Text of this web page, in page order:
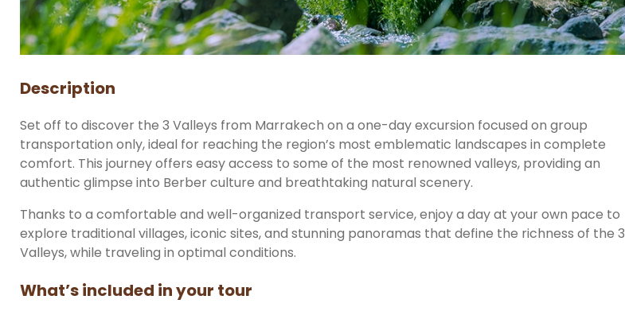
Description
Set off to discover the 3 Valleys from Marrakech on a one-day excursion focused on group
transportation only, ideal for reaching the region’s most emblematic landscapes in complete
comfort. This journey offers easy access to some of the most renowned valleys, providing an
authentic glimpse into Berber culture and breathtaking natural scenery.
Thanks to a comfortable and well-organized transport service, enjoy a day at your own pace to
explore traditional villages, iconic sites, and stunning panoramas that define the richness of the 3
Valleys, while traveling in optimal conditions.
What’s included in your tour